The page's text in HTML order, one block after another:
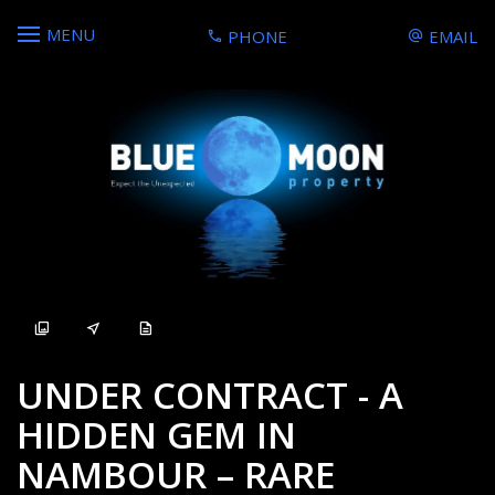
MENU PHONE EMAIL
UNDER CONTRACT - A
HIDDEN GEM IN
NAMBOUR – RARE